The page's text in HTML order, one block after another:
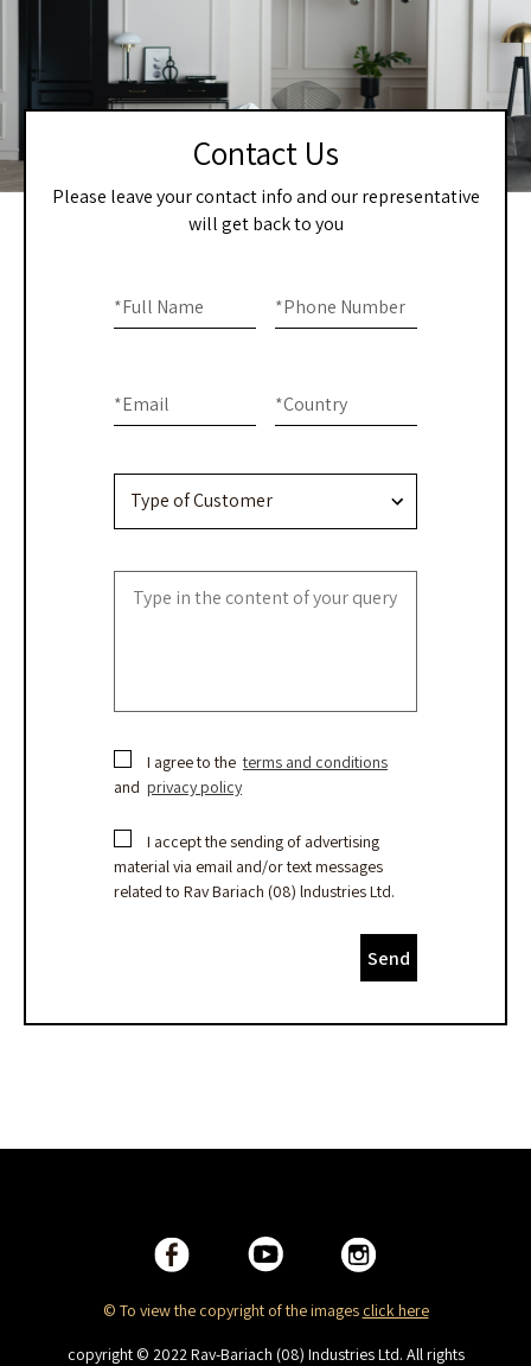
Contact Us
Please leave your contact info and our representative
will get back to you
-
Us
Full Name
* Phone Number
*
Email
* Country
*
I agree to theterms and conditions
and privacy policy
I accept the sending of advertising
material via email and/or text messages
related to Rav Bariach (08) lndustries Ltd.
Send
are
human,
field
© To view the copyright of the images click here
copyright © 2022 Rav-Bariach (08) Industries Ltd. All rights